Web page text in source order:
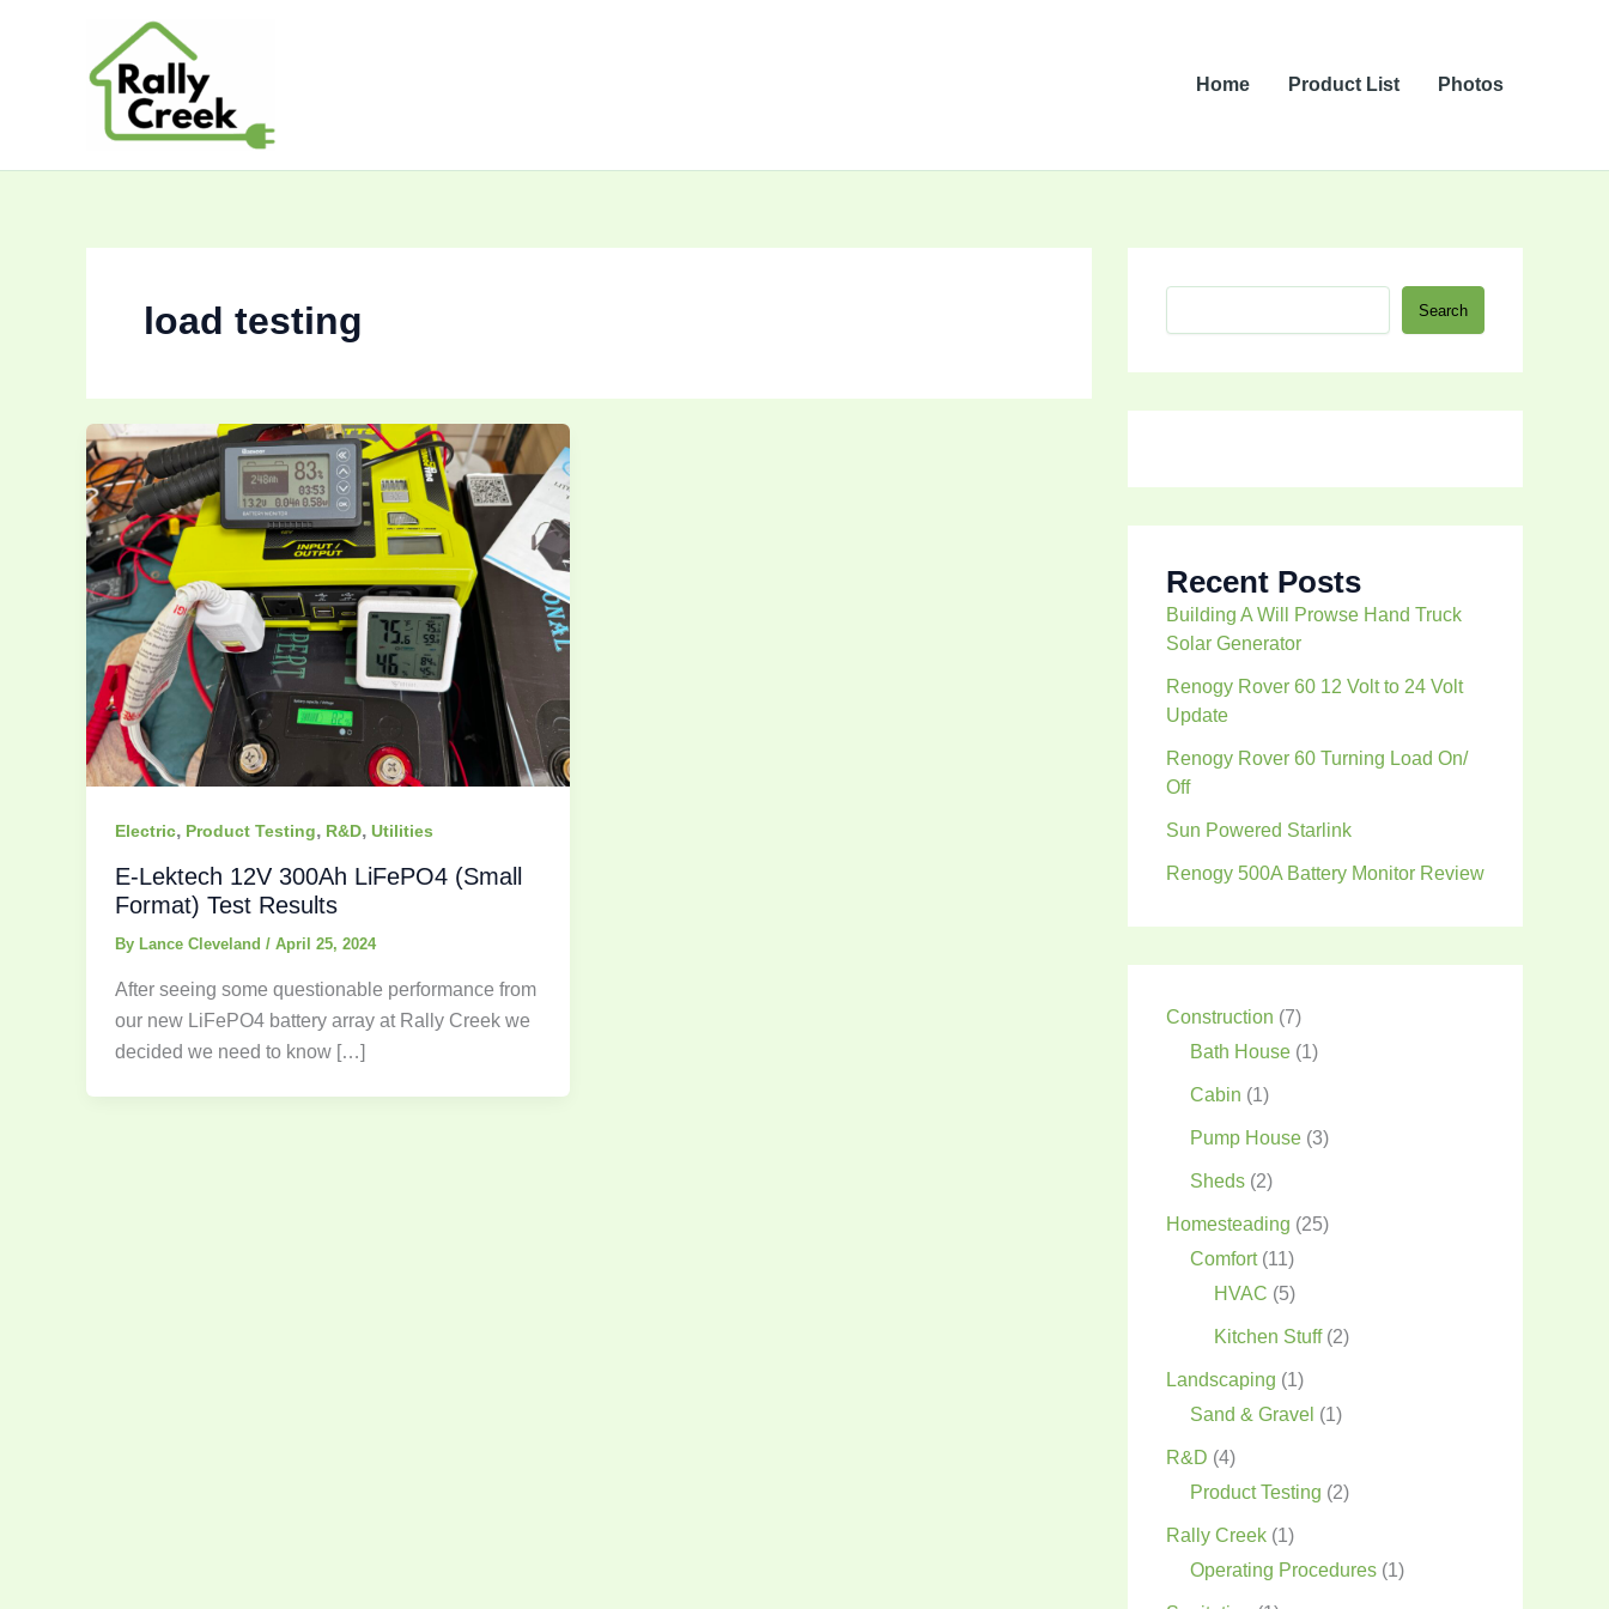
Home Product List Photos
load testing
Electric, Product Testing, R&D, Utilities
E-Lektech 12V 300Ah LiFePO4 (Small
Format) Test Results
By Lance Cleveland / April 25, 2024
After seeing some questionable performance from
our new LiFePO4 battery array at Rally Creek we
decided we need to know […]
r
h
Search
Recent Posts
Building A Will Prowse Hand Truck
Solar Generator
Renogy Rover 60 12 Volt to 24 Volt
Update
Renogy Rover 60 Turning Load On/
Off
Sun Powered Starlink
Renogy 500A Battery Monitor Review
Construction (7)
Bath House (1)
Cabin (1)
Pump House (3)
Sheds (2)
Homesteading (25)
Comfort(11)
HVAC (5)
Kitchen Stuff(2)
Landscaping (1)
Sand & Gravel (1)
R&D (4)
Product Testing (2)
Rally Creek (1)
Operating Procedures (1)